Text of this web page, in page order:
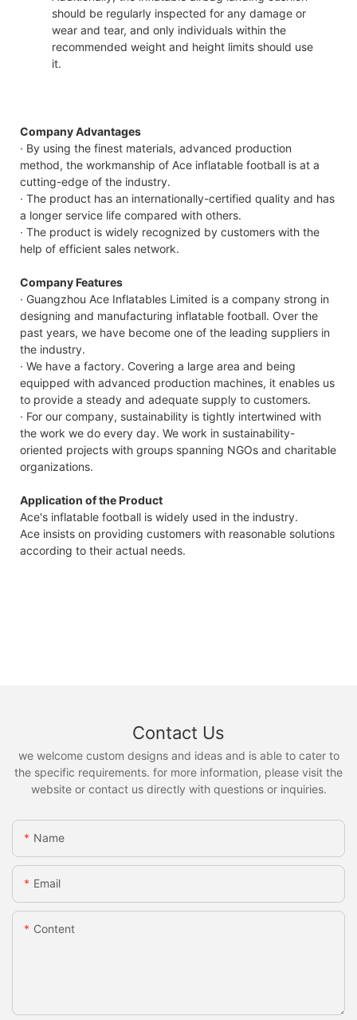
should be regularly inspected for any damage or
wear and tear, and only individuals within the
recommended weight and height limits should use
it.
Company Advantages
· By using the finest materials, advanced production
method, the workmanship of Ace inflatable football is at a
cutting-edge of the industry.
· The product has an internationally-certified quality and has
a longer service life compared with others.
· The product is widely recognized by customers with the
help of efficient sales network.
Company Features
· Guangzhou Ace Inflatables Limited is a company strong in
designing and manufacturing inflatable football. Over the
past years, we have become one of the leading suppliers in
the industry.
· We have a factory. Covering a large area and being
equipped with advanced production machines, it enables us
to provide a steady and adequate supply to customers.
· For our company, sustainability is tightly intertwined with
the work we do every day. We work in sustainability-
oriented projects with groups spanning NGOs and charitable
organizations.
Application of the Product
Ace's inflatable football is widely used in the industry.
Ace insists on providing customers with reasonable solutions
according to their actual needs.
Contact Us
we welcome custom designs and ideas and is able to cater to
the specific requirements. for more information, please visit the
website or contact us directly with questions or inquiries.
Name
Email
Content